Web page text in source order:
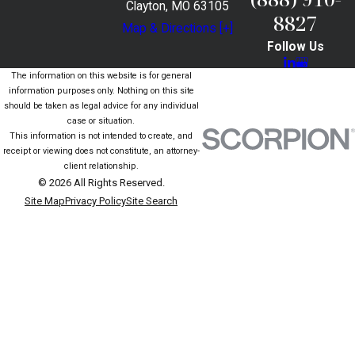
Clayton, MO 63105
Map & Directions [+]
8827
Follow Us
The information on this website is for general
information purposes only. Nothing on this site
should be taken as legal advice for any individual
case or situation.
This information is not intended to create, and
receipt or viewing does not constitute, an attorney-
client relationship.
© 2026 All Rights Reserved.
Site MapPrivacy PolicySite Search